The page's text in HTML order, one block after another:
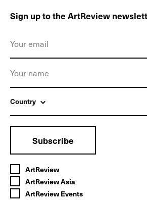
Sign up to the ArtReview
Country
Subscribe
ArtReview
ArtReview Asia
ArtReview Events